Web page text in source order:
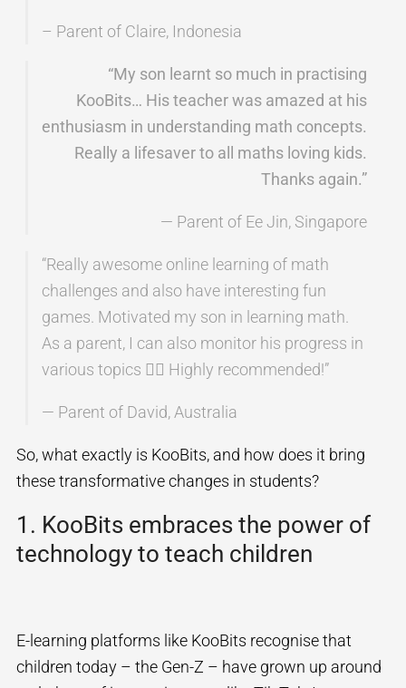
– Parent of Claire, Indonesia
“My son learnt so much in practising
KooBits… His teacher was amazed at his
enthusiasm in understanding math concepts.
Really a lifesaver to all maths loving kids.
Thanks again.”
— Parent of Ee Jin, Singapore
“Really awesome online learning of math
challenges and also have interesting fun
games. Motivated my son in learning math.
As a parent, I can also monitor his progress in
various topics 👍🏻 Highly recommended!”
— Parent of David, Australia
So, what exactly is KooBits, and how does it bring
these transformative changes in students?
1. KooBits embraces the power of
technology to teach children
E-learning platforms like KooBits recognise that
children today – the Gen-Z – have grown up around